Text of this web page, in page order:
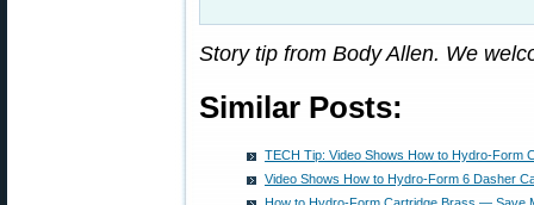
Story tip from Body Allen. We
Similar Posts:
TECH Tip: Video Shows How to Hydro-Form
Video Shows How to Hydro-Form 6 Dasher